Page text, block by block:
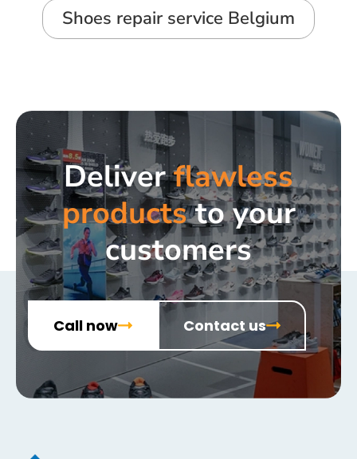
Shoes repair service Belgium
Deliverflawless
productsto your
customers
Call now Contact us